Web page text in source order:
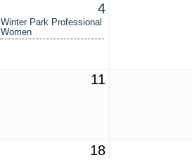
4
Winter Park Professional
Women
11
18